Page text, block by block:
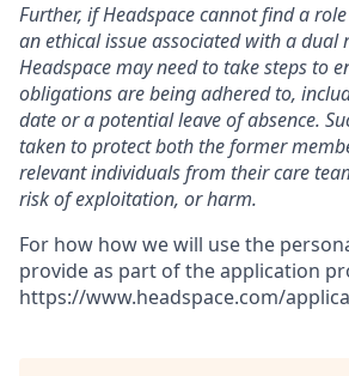
Further, if Headspace cannot find a
an ethical issue associated with a dual
Headspace may need to take steps to
obligations are being adhered to,
date or a potential leave of absence.
taken to protect both the former
relevant individuals from their care
risk of exploitation, or harm.
For how how we will use the
provide as part of the application
https://www.headspace.com/